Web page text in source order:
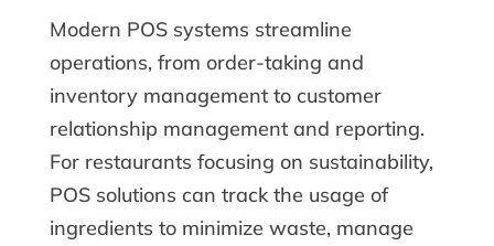
Modern POS systems streamline
operations, from order-taking and
inventory management to customer
relationship management and reporting.
For restaurants focusing on sustainability,
POS solutions can track the usage of
ingredients to minimize waste, manage